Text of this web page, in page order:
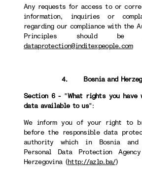
Any requests for access to or
information, inquiries or
regarding our compliance with the
Principles should be
dataprotection@inditexpeople.com
4. Bosnia and
Section 6 - "What rights you have
data available to us":
We inform you of your right to
before the responsible data
authority which in Bosnia and
Personal Data Protection
Herzegovina (http://azlp.ba/)